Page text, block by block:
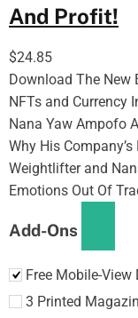
And Profit!
$24.85
Download The New
NFTs and Currency
Nana Yaw Ampofo
Why His
Weightlifter and
Emotions Out Of
Add-Ons
Free Mobile-View
3 Printed